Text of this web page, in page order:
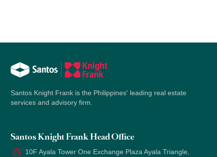
Santos Knight Frank is the Philippines' leading real estate
services and advisory firm.
Santos Knight Frank Head Office
10F Ayala Tower One Exchange Plaza Ayala Triangle,